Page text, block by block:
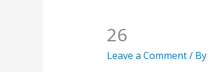
26
Leave a Comment/ By